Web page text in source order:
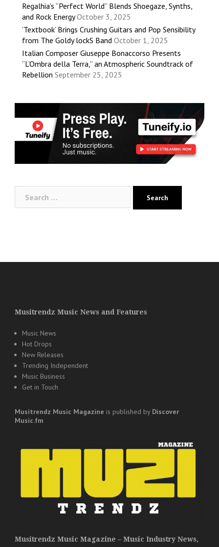
Regalhia’s “Perfect World” Blends Shoegaze, Synths,
and Rock Energy October 3, 2025
‘Textbook’ Brings Crushing Guitars and Pop Sensibility
from The Goldy lockS Band October 1, 2025
Italian Composer Giuseppe Bonaccorso Presents
“L’Ombra della Terra,” an Atmospheric Soundtrack of
Rebellion September 25, 2025
for:
Musitrendz Music News and Features
Music News
Hot Drops
New Releases
Trending Independent
Music Business
Get in Touch
Musitrendz Music Magazine is published by Discover
Music.fm
Musitrendz Music Magazine – Music Industry News,